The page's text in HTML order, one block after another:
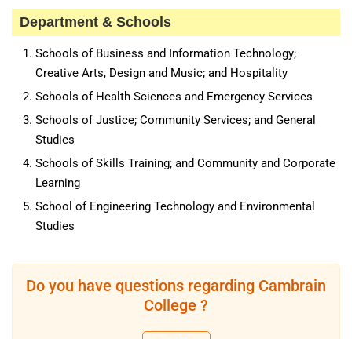
Department & Schools
Schools of Business and Information Technology;
Creative Arts, Design and Music; and Hospitality
Schools of Health Sciences and Emergency Services
Schools of Justice; Community Services; and General
Studies
Schools of Skills Training; and Community and Corporate
Learning
School of Engineering Technology and Environmental
Studies
Do you have questions regarding Cambrain
College ?